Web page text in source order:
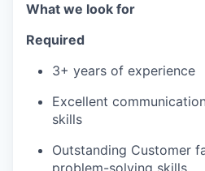
What we look for
Required
3+ years of experience
Excellent
skills
Outstanding Customer